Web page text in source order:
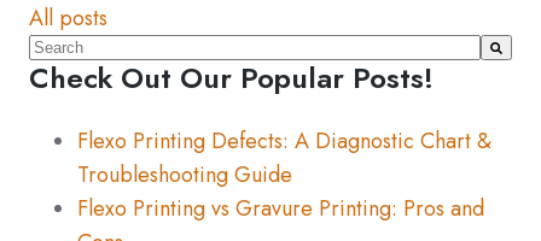
All posts
This is a search field with an auto-suggest feature
There are no suggestions because the search
Check Out Our Popular Posts!
Flexo Printing Defects: A Diagnostic Chart &
Troubleshooting Guide
Flexo Printing vs Gravure Printing: Pros and